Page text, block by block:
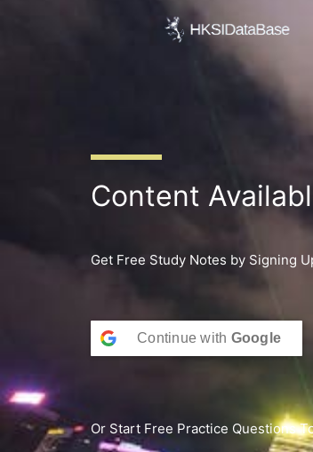
Content
Get Free Study Notes by Signing
Continue with Google
Or Start Free Practice Questions